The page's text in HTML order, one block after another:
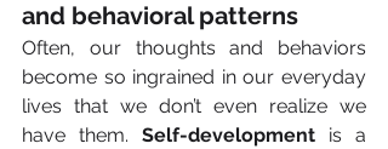
and behavioral patterns
Often, our thoughts and behaviors
become so ingrained in our everyday
lives that we don’t even realize we
have them. Self-development is a